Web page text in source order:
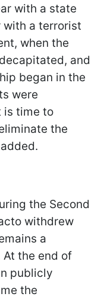
with a state
with a terrorist
when the
and
began in the
were
is time to
the
the Second
withdrew
a
the end of
publicly
the